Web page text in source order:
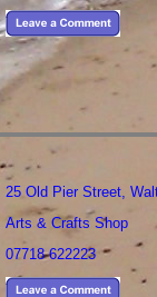
25 Old Pier Street,
Arts & Crafts Shop
07718 622223